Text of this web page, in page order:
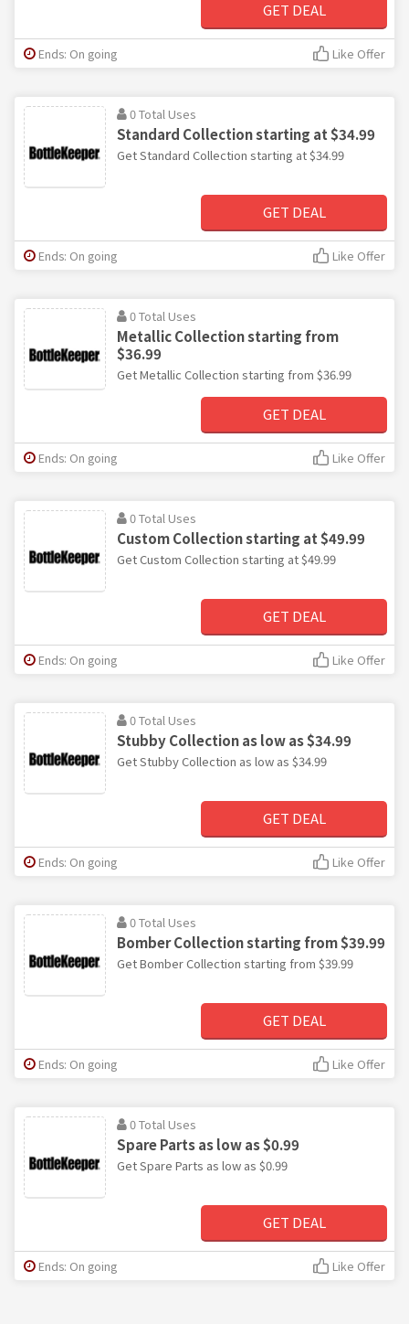
GET DEAL
Ends: On going Like Offer
0 Total Uses
Standard Collection starting at $34.99
Get Standard Collection starting at $34.99
GET DEAL
Ends: On going Like Offer
0 Total Uses
Metallic Collection starting from
$36.99
Get Metallic Collection starting from $36.99
GET DEAL
Ends: On going Like Offer
0 Total Uses
Custom Collection starting at $49.99
Get Custom Collection starting at $49.99
GET DEAL
Ends: On going Like Offer
0 Total Uses
Stubby Collection as low as $34.99
Get Stubby Collection as low as $34.99
GET DEAL
Ends: On going Like Offer
0 Total Uses
Bomber Collection starting from $39.99
Get Bomber Collection starting from $39.99
GET DEAL
Ends: On going Like Offer
0 Total Uses
Spare Parts as low as $0.99
Get Spare Parts as low as $0.99
GET DEAL
Ends: On going Like Offer